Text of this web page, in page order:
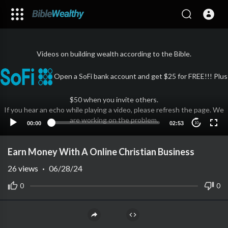
Videos on building wealth according to the Bible.
Open a SoFi bank account and get $25 for FREE!!! Plus
$50 when you invite others.
If you hear an echo while playing a video, please refresh the page. We
are working on the problem.
00:00 02:53 10
Earn Money With A Online Christian Business
0 0
26 views · 06/28/24